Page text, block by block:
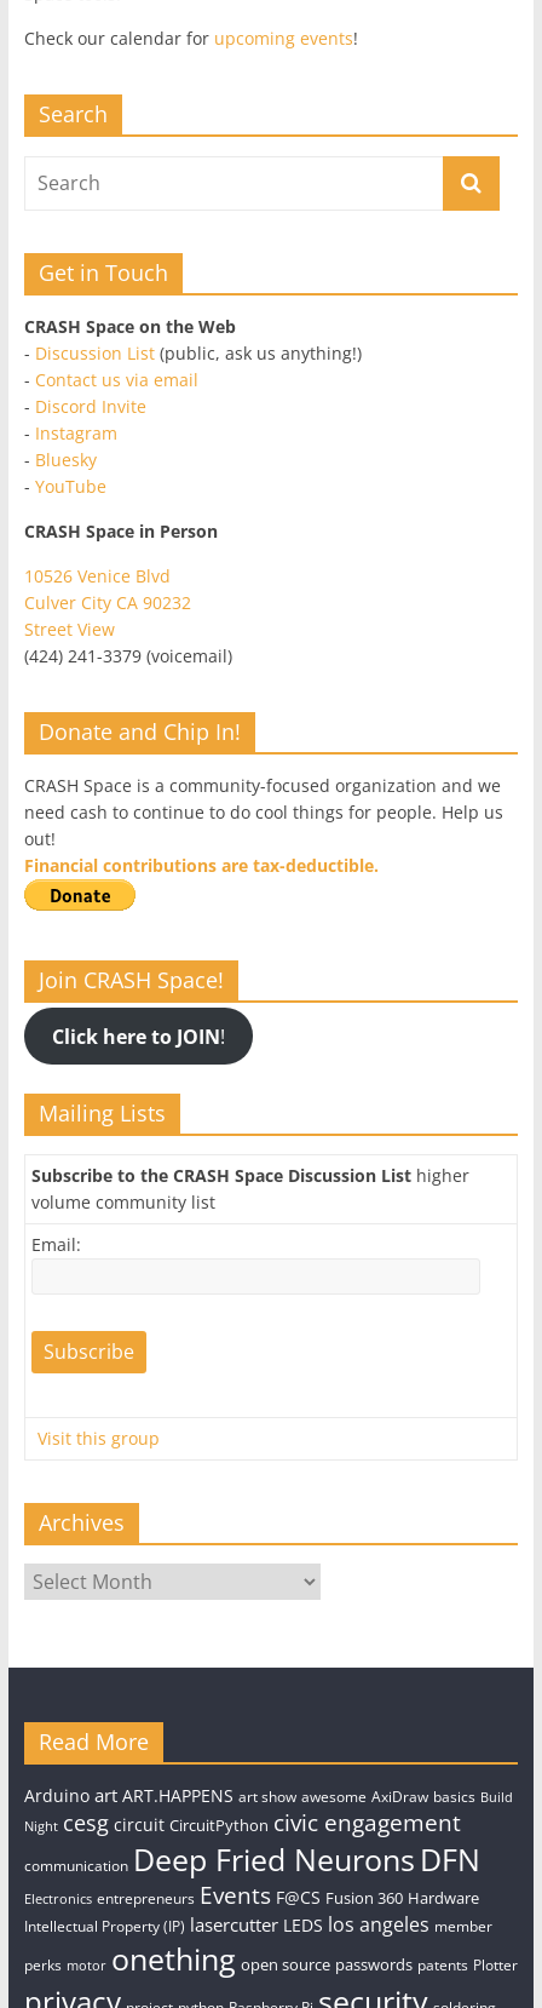
Check our calendar for upcoming events!
Search
Get in Touch
CRASH Space on the Web
- Discussion List(public, ask us anything!)
- Contact us via email
- Discord Invite
- Instagram
- Bluesky
- YouTube
CRASH Space in Person
10526 Venice Blvd
Culver City CA 90232
Street View
(424) 241-3379 (voicemail)
Donate and Chip In!
CRASH Space is a community-focused organization and we
need cash to continue to do cool things for people. Help us
out!
Financial contributions are tax-deductible.
Join CRASH Space!
Click here to JOIN!
Mailing Lists
Subscribe to the CRASH Space Discussion Listhigher
volume community list
Email:
Visit this group
Archives
Archives
Read More
Arduino art ART.HAPPENS art show awesome AxiDraw basics Build
Night cesg circuit CircuitPython civic engagement
communication Deep Fried Neurons DFN
Electronics entrepreneurs Events F@CS Fusion 360 Hardware
Intellectual Property (IP) lasercutter LEDS los angeles member
perks motor onething open source passwords patents Plotter